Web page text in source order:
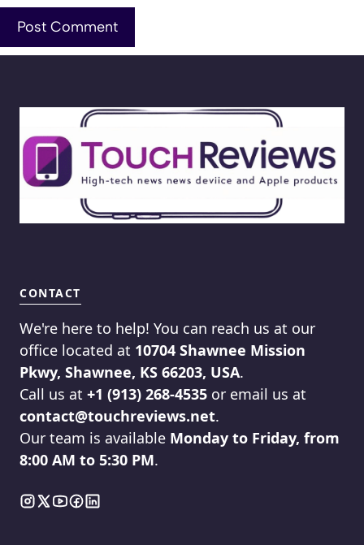
CONTACT
We're here to help! You can reach us at our
office located at 10704 Shawnee Mission
Pkwy, Shawnee, KS 66203, USA.
Call us at +1 (913) 268-4535 or email us at
contact@touchreviews.net.
Our team is available Monday to Friday, from
8:00 AM to 5:30 PM.